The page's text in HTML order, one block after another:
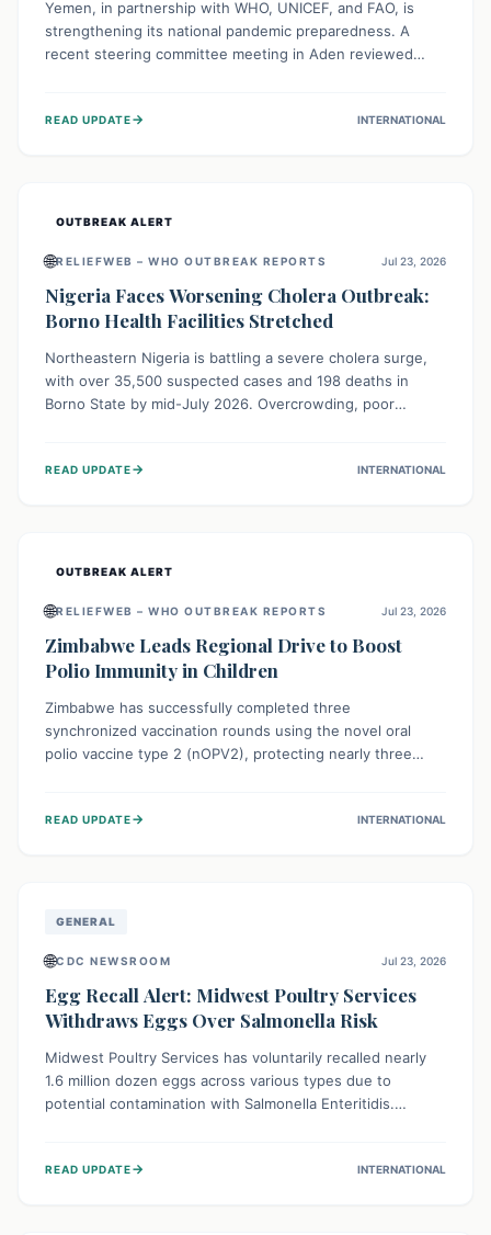
Yemen, in partnership with WHO, UNICEF, and FAO, is
strengthening its national pandemic preparedness. A
recent steering committee meeting in Aden reviewed
champions a "One Health" approach, uniting human,
READ UPDATE→ INTERNATIONAL
OUTBREAK ALERT
🌐RELIEFWEB – WHO OUTBREAK REPORTS Jul 23, 2026
Nigeria Faces Worsening Cholera Outbreak:
Borno Health Facilities Stretched
Northeastern Nigeria is battling a severe cholera surge,
with over 35,500 suspected cases and 198 deaths in
Borno State by mid-July 2026. Overcrowding, poor
providing treatment and vaccinations, but urgent,
READ UPDATE→ INTERNATIONAL
OUTBREAK ALERT
🌐RELIEFWEB – WHO OUTBREAK REPORTS Jul 23, 2026
Zimbabwe Leads Regional Drive to Boost
Polio Immunity in Children
Zimbabwe has successfully completed three
synchronized vaccination rounds using the novel oral
polio vaccine type 2 (nOPV2), protecting nearly three
immunity, prevent the re-establishment of circulating
READ UPDATE→ INTERNATIONAL
GENERAL
🌐CDC NEWSROOM Jul 23, 2026
Egg Recall Alert: Midwest Poultry Services
Withdraws Eggs Over Salmonella Risk
Midwest Poultry Services has voluntarily recalled nearly
1.6 million dozen eggs across various types due to
potential contamination with Salmonella Enteritidis.
should check their eggs, avoid consumption, and properly
READ UPDATE→ INTERNATIONAL